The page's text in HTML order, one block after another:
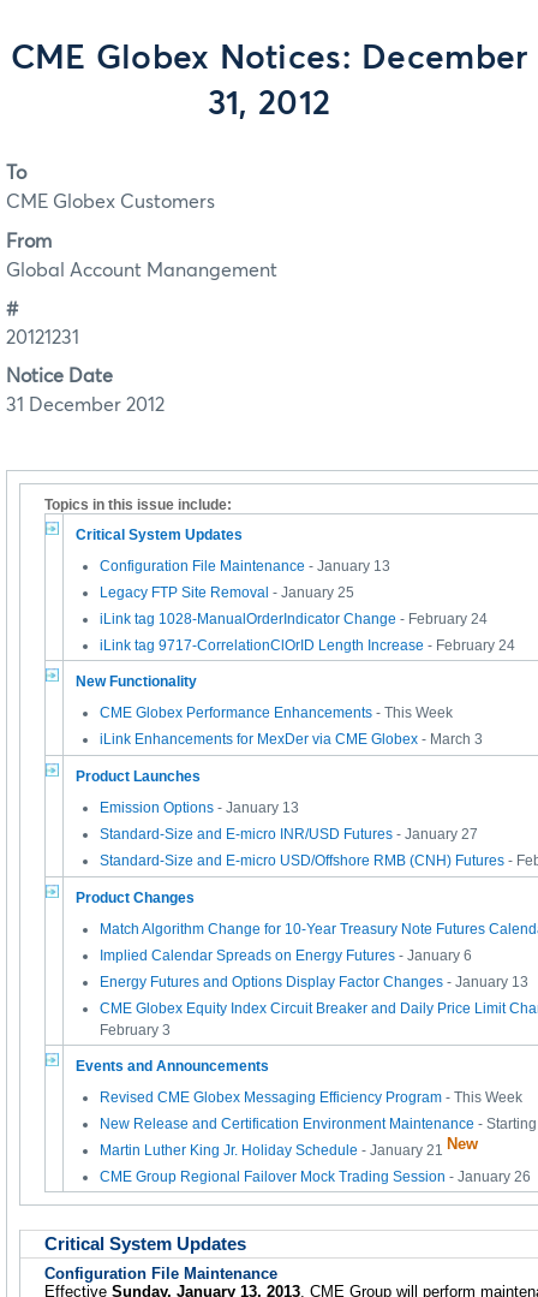
CME Globex Notices: December
31, 2012
To
CME Globex Customers
From
Global Account Manangement
#
20121231
Notice Date
31 December 2012
Topics in this issue include:
Critical System Updates
Configuration File Maintenance - January 13
Legacy FTP Site Removal - January 25
iLink tag 1028-ManualOrderIndicator Change - February 24
iLink tag 9717-CorrelationClOrID Length Increase - February 24
New Functionality
CME Globex Performance Enhancements - This Week
iLink Enhancements for MexDer via CME Globex - March 3
Product Launches
Emission Options - January 13
Standard-Size and E-micro INR/USD Futures - January 27
Standard-Size and E-micro USD/Offshore RMB (CNH) Futures -
Product Changes
Match Algorithm Change for 10-Year Treasury Note Futures
Implied Calendar Spreads on Energy Futures - January 6
Energy Futures and Options Display Factor Changes - January 13
CME Globex Equity Index Circuit Breaker and Daily Price Limit
February 3
Events and Announcements
Revised CME Globex Messaging Efficiency Program - This Week
New Release and Certification Environment Maintenance -
Martin Luther King Jr. Holiday Schedule - January 21 New
CME Group Regional Failover Mock Trading Session - January 26
Critical System Updates
Configuration File Maintenance
Effective Sunday, January 13, 2013, CME Group will perform